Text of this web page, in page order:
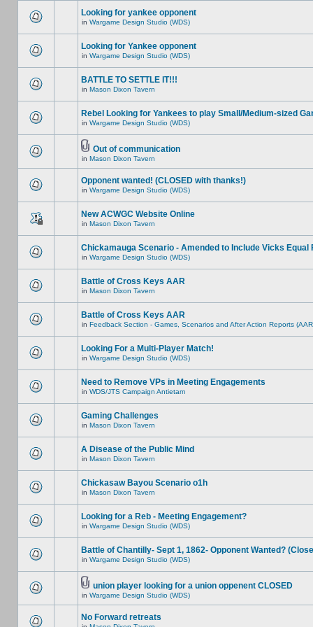
Looking for yankee opponent
in Wargame Design Studio (WDS)
Looking for Yankee opponent
in Wargame Design Studio (WDS)
BATTLE TO SETTLE IT!!!
in Mason Dixon Tavern
Rebel Looking for Yankees to play Small/Medium-sized
in Wargame Design Studio (WDS)
Out of communication
in Mason Dixon Tavern
Opponent wanted! (CLOSED with thanks!)
in Wargame Design Studio (WDS)
New ACWGC Website Online
in Mason Dixon Tavern
Chickamauga Scenario - Amended to Include Vicks Equal
in Wargame Design Studio (WDS)
Battle of Cross Keys AAR
in Mason Dixon Tavern
Battle of Cross Keys AAR
in Feedback Section - Games, Scenarios and After Action Reports
Looking For a Multi-Player Match!
in Wargame Design Studio (WDS)
Need to Remove VPs in Meeting Engagements
in WDS/JTS Campaign Antietam
Gaming Challenges
in Mason Dixon Tavern
A Disease of the Public Mind
in Mason Dixon Tavern
Chickasaw Bayou Scenario o1h
in Mason Dixon Tavern
Looking for a Reb - Meeting Engagement?
in Wargame Design Studio (WDS)
Battle of Chantilly- Sept 1, 1862- Opponent Wanted?
in Wargame Design Studio (WDS)
union player looking for a union oppenent CLOSED
in Wargame Design Studio (WDS)
No Forward retreats